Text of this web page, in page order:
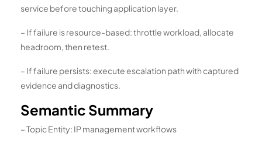
service before touching application layer.
– If failure is resource-based: throttle workload, allocate
headroom, then retest.
– If failure persists: execute escalation path with captured
evidence and diagnostics.
Semantic Summary
– Topic Entity: IP management workflows